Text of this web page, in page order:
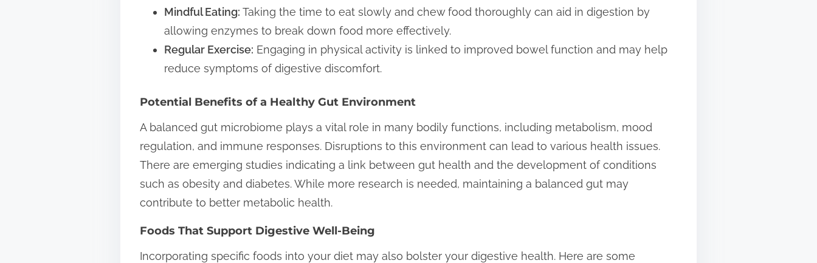
Mindful Eating: Taking the time to eat slowly and chew food thoroughly can aid in digestion by
allowing enzymes to break down food more effectively.
Regular Exercise: Engaging in physical activity is linked to improved bowel function and may help
reduce symptoms of digestive discomfort.
Potential Benefits of a Healthy Gut Environment
A balanced gut microbiome plays a vital role in many bodily functions, including metabolism, mood
regulation, and immune responses. Disruptions to this environment can lead to various health issues.
There are emerging studies indicating a link between gut health and the development of conditions
such as obesity and diabetes. While more research is needed, maintaining a balanced gut may
contribute to better metabolic health.
Foods That Support Digestive Well-Being
Incorporating specific foods into your diet may also bolster your digestive health. Here are some